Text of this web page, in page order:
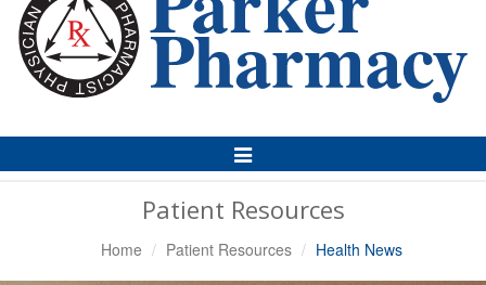
Toggle
Navigation
Patient Resources
Home Patient Resources Health News